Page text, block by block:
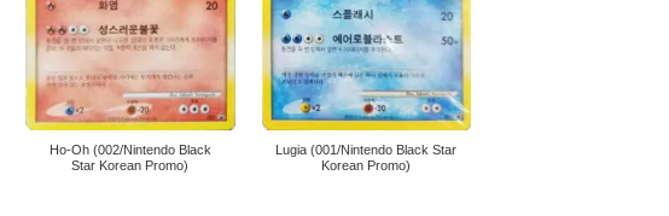
Ho-Oh (002/Nintendo Black
Star Korean Promo)
Lugia (001/Nintendo Black Star
Korean Promo)